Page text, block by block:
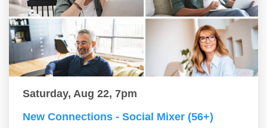
Saturday, Aug 22, 7pm
New Connections - Social Mixer (56+)